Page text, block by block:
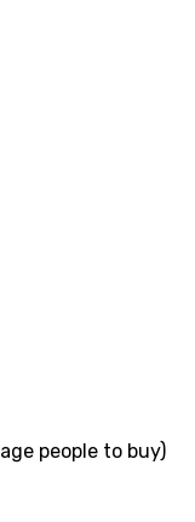
people to buy)